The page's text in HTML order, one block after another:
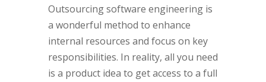
Outsourcing software engineering is
a wonderful method to enhance
internal resources and focus on key
responsibilities. In reality, all you need
is a product idea to get access to a full